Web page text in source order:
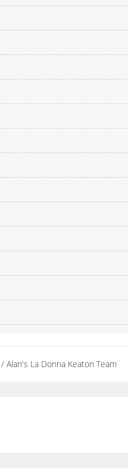
Alan's La Donna Keaton Team